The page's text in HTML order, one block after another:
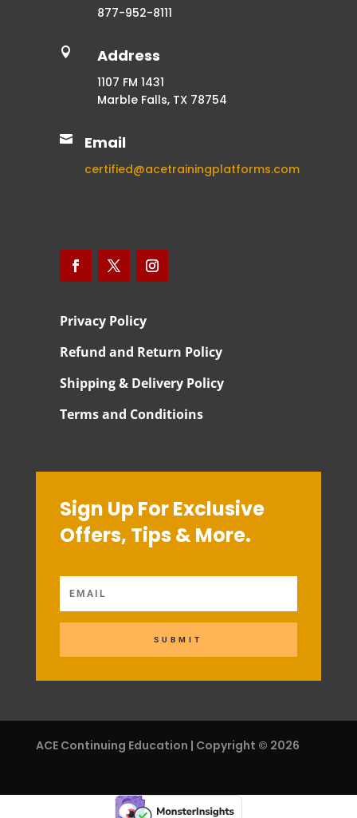
877-952-8111
 Address
1107 FM 1431
Marble Falls, TX 78754
 Email
certified@acetrainingplatforms.com
Privacy Policy
Refund and Return Policy
Shipping & Delivery Policy
Terms and Conditioins
Sign Up For Exclusive
Offers, Tips & More.
SUBMIT
ACE Continuing Education | Copyright © 2026